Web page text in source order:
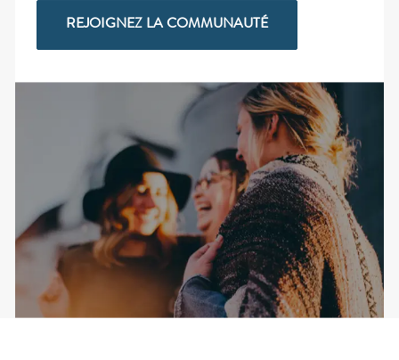
REJOIGNEZ LA COMMUNAUTÉ